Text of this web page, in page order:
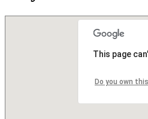
This page
Do you own